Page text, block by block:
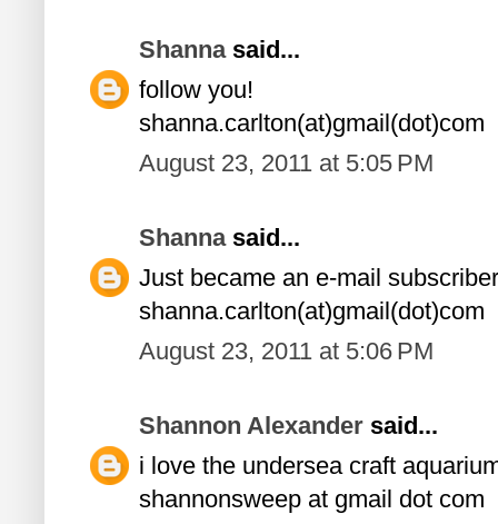
Shannasaid...
follow you!
shanna.carlton(at)gmail(dot)com
August 23, 2011 at 5:05 PM
Shannasaid...
Just became an e-mail
shanna.carlton(at)gmail(dot)com
August 23, 2011 at 5:06 PM
Shannon Alexander said...
i love the undersea craft
shannonsweep at gmail dot com